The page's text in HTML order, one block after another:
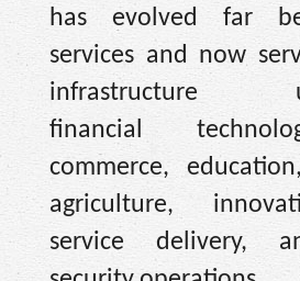
has evolved far
services and now
infrastructure
financial
commerce,
agriculture,
service delivery,